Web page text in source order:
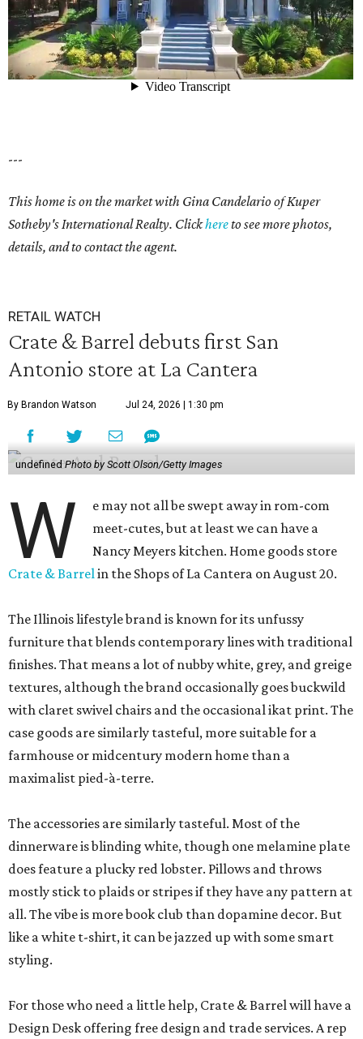
---
This home is on the market with Gina Candelario of Kuper
Sotheby's International Realty. Clickhereto see more photos,
details, and to contact the agent.
RETAIL WATCH
Crate & Barrel debuts first San
Antonio store at La Cantera
By Brandon Watson Jul 24, 2026 | 1:30 pm
undefined Photo by Scott Olson/Getty Images
W
e may not all be swept away in rom-com
meet-cutes, but at least we can have a
Nancy Meyers kitchen. Home goods store
Crate & Barrelin the Shops of La Cantera on August 20.
The Illinois lifestyle brand is known for its unfussy
furniture that blends contemporary lines with traditional
finishes. That means a lot of nubby white, grey, and greige
textures, although the brand occasionally goes buckwild
with claret swivel chairs and the occasional ikat print. The
case goods are similarly tasteful, more suitable for a
farmhouse or midcentury modern home than a
maximalist pied-à-terre.
The accessories are similarly tasteful. Most of the
dinnerware is blinding white, though one melamine plate
does feature a plucky red lobster. Pillows and throws
mostly stick to plaids or stripes if they have any pattern at
all. The vibe is more book club than dopamine decor. But
like a white t-shirt, it can be jazzed up with some smart
styling.
For those who need a little help, Crate & Barrel will have a
Design Desk offering free design and trade services. A rep